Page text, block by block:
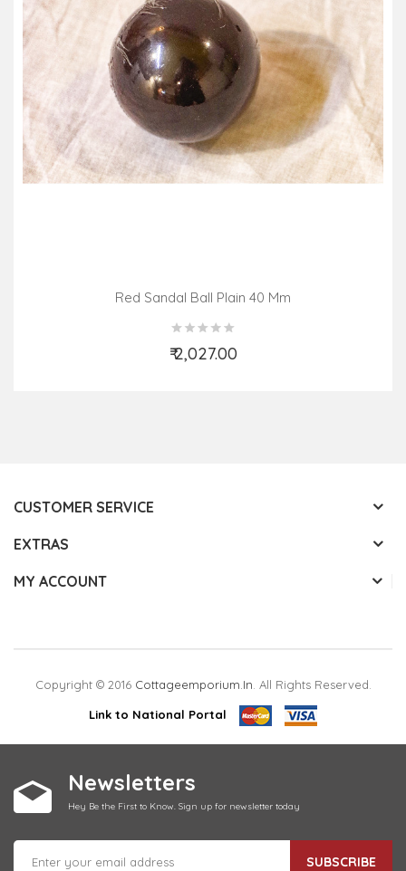
Red Sandal Ball Plain 40 Mm
₹ 2,027.00
Add to Cart
CUSTOMER SERVICE
EXTRAS
MY ACCOUNT
Copyright © 2016 Cottageemporium.in. All Rights Reserved.
Link to National Portal
Newsletters
Hey Be the First to Know. Sign up for newsletter today
SUBSCRIBE